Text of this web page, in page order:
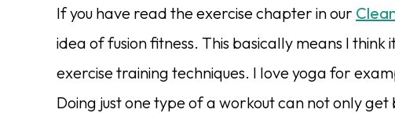
If you have read the exercise chapter in our
idea of fusion fitness. This basically means I
exercise training techniques. I love yoga for
Doing just one type of a workout can not only get